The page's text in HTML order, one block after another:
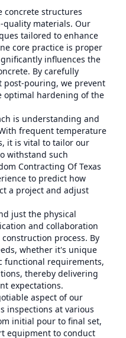
concrete structures
materials. Our
tailored to enhance
core practice is proper
influences the
By carefully
post-pouring, we prevent
optimal hardening of the
is understanding and
frequent temperature
it is vital to tailor our
withstand such
Contracting Of Texas
to predict how
a project and adjust
just the physical
and collaboration
process. By
whether it's unique
functional requirements,
thereby delivering
expectations.
aspect of our
inspections at various
initial pour to final set,
equipment to conduct